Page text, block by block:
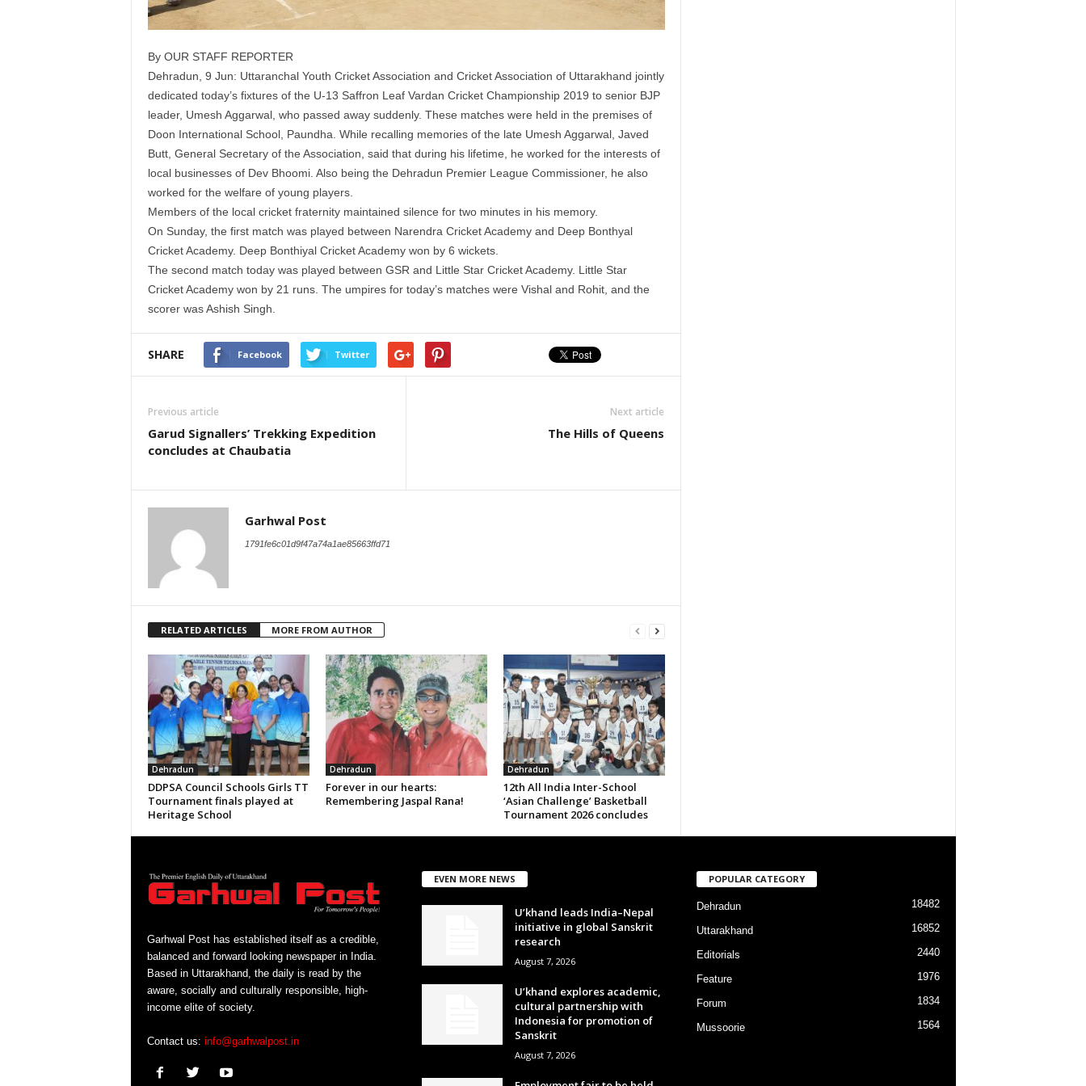
By OUR STAFF REPORTER
Dehradun, 9 Jun: Uttaranchal Youth Cricket Association and Cricket Association of Uttarakhand jointly
dedicated today’s fixtures of the U-13 Saffron Leaf Vardan Cricket Championship 2019 to senior BJP
leader, Umesh Aggarwal, who passed away suddenly. These matches were held in the premises of
Doon International School, Paundha. While recalling memories of the late Umesh Aggarwal, Javed
Butt, General Secretary of the Association, said that during his lifetime, he worked for the interests of
local businesses of Dev Bhoomi. Also being the Dehradun Premier League Commissioner, he also
worked for the welfare of young players.
Members of the local cricket fraternity maintained silence for two minutes in his memory.
On Sunday, the first match was played between Narendra Cricket Academy and Deep Bonthyal
Cricket Academy. Deep Bonthiyal Cricket Academy won by 6 wickets.
The second match today was played between GSR and Little Star Cricket Academy. Little Star
Cricket Academy won by 21 runs. The umpires for today’s matches were Vishal and Rohit, and the
scorer was Ashish Singh.
SHARE Facebook Twitter
Previous article
Garud Signallers’ Trekking Expedition
concludes at Chaubatia
Next article
The Hills of Queens
Garhwal Post
1791fe6c01d9f47a74a1ae85663ffd71
RELATED ARTICLES MORE FROM AUTHOR
Dehradun
DDPSA Council Schools Girls TT
Tournament finals played at
Heritage School
Dehradun
Forever in our hearts:
Remembering Jaspal Rana!
Dehradun
12th All India Inter-School
‘Asian Challenge’ Basketball
Tournament 2026 concludes
Garhwal Post has established itself as a credible,
balanced and forward looking newspaper in India.
Based in Uttarakhand, the daily is read by the
aware, socially and culturally responsible, high-
income elite of society.
Contact us: info@garhwalpost.in
EVEN MORE NEWS
U’khand leads India–Nepal
initiative in global Sanskrit
research
August 7, 2026
U’khand explores academic,
cultural partnership with
Indonesia for promotion of
Sanskrit
August 7, 2026
POPULAR CATEGORY
Dehradun 18482
Uttarakhand 16852
Editorials 2440
Feature 1976
Forum 1834
Mussoorie 1564